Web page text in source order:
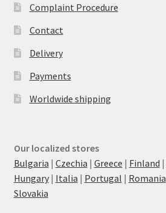
Complaint Procedure
Contact
Delivery
Payments
Worldwide shipping
Our localized stores
Bulgaria | Czechia | Greece | Finland |
Hungary| Italia | Portugal | Romania
Slovakia